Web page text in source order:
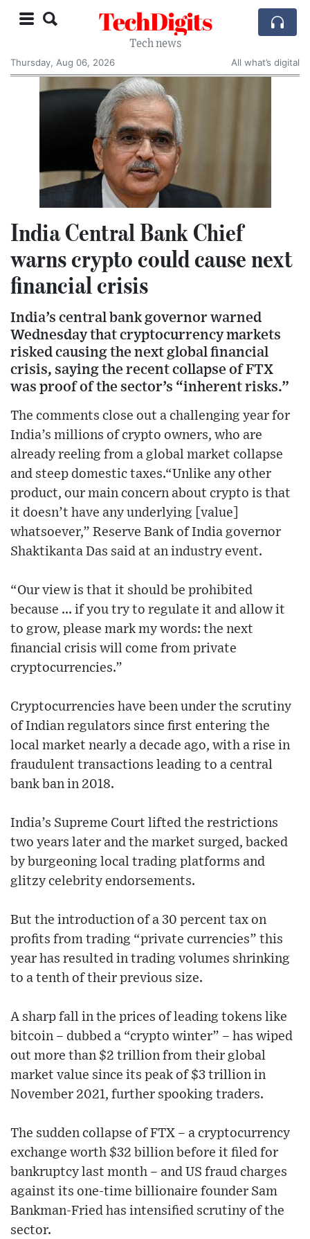
TechDigits
Tech news
Thursday, Aug 06, 2026
All what’s digital
India Central Bank Chief
warns crypto could cause next
financial crisis
India’s central bank governor warned
Wednesday that cryptocurrency markets
risked causing the next global financial
crisis, saying the recent collapse of FTX
was proof of the sector’s “inherent risks.”
The comments close out a challenging year for
India’s millions of crypto owners, who are
already reeling from a global market collapse
and steep domestic taxes.“Unlike any other
product, our main concern about crypto is that
it doesn’t have any underlying [value]
whatsoever,” Reserve Bank of India governor
Shaktikanta Das said at an industry event.
“Our view is that it should be prohibited
because ... if you try to regulate it and allow it
to grow, please mark my words: the next
financial crisis will come from private
cryptocurrencies.”
Cryptocurrencies have been under the scrutiny
of Indian regulators since first entering the
local market nearly a decade ago, with a rise in
fraudulent transactions leading to a central
bank ban in 2018.
India’s Supreme Court lifted the restrictions
two years later and the market surged, backed
by burgeoning local trading platforms and
glitzy celebrity endorsements.
But the introduction of a 30 percent tax on
profits from trading “private currencies” this
year has resulted in trading volumes shrinking
to a tenth of their previous size.
A sharp fall in the prices of leading tokens like
bitcoin – dubbed a “crypto winter” – has wiped
out more than $2 trillion from their global
market value since its peak of $3 trillion in
November 2021, further spooking traders.
The sudden collapse of FTX – a cryptocurrency
exchange worth $32 billion before it filed for
bankruptcy last month – and US fraud charges
against its one-time billionaire founder Sam
Bankman-Fried has intensified scrutiny of the
sector.